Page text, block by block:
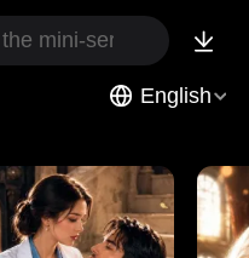
English